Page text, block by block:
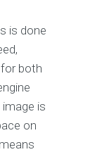
is done
both
is
on